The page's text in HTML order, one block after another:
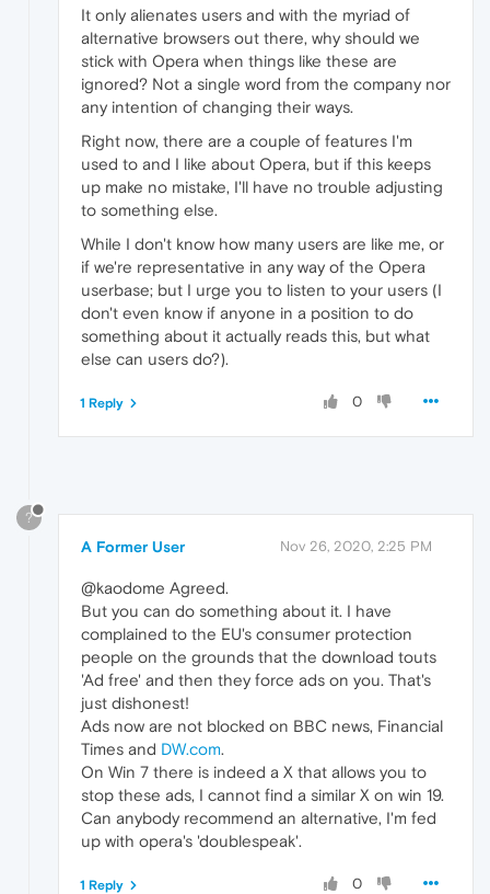
It only alienates users and with the myriad of
alternative browsers out there, why should we
stick with Opera when things like these are
ignored? Not a single word from the company nor
any intention of changing their ways.
Right now, there are a couple of features I'm
used to and I like about Opera, but if this keeps
up make no mistake, I'll have no trouble adjusting
to something else.
While I don't know how many users are like me, or
if we're representative in any way of the Opera
userbase; but I urge you to listen to your users (I
don't even know if anyone in a position to do
something about it actually reads this, but what
else can users do?).
0
1 Reply
?
A Former User Nov 26, 2020, 2:25 PM
@kaodome Agreed.
But you can do something about it. I have
complained to the EU's consumer protection
people on the grounds that the download touts
'Ad free' and then they force ads on you. That's
just dishonest!
Ads now are not blocked on BBC news, Financial
Times and DW.com.
On Win 7 there is indeed a X that allows you to
stop these ads, I cannot find a similar X on win 19.
Can anybody recommend an alternative, I'm fed
up with opera's 'doublespeak'.
0
1 Reply